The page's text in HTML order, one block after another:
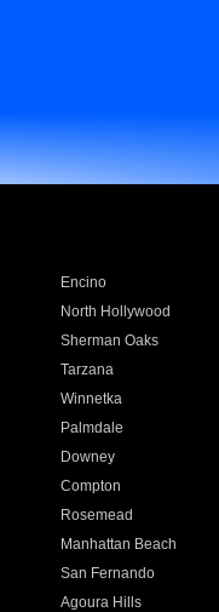
Encino
North Hollywood
Sherman Oaks
Tarzana
Winnetka
Palmdale
Downey
Compton
Rosemead
Manhattan Beach
San Fernando
Agoura Hills